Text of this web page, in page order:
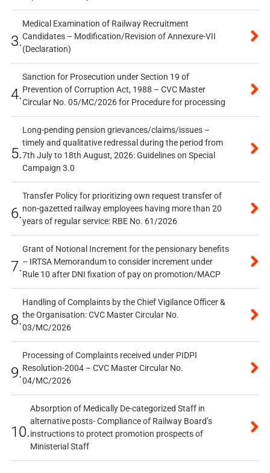
3.
Medical Examination of Railway Recruitment
Candidates – Modification/Revision of Annexure-VII
(Declaration)
4.
Sanction for Prosecution under Section 19 of
Prevention of Corruption Act, 1988 – CVC Master
Circular No. 05/MC/2026 for Procedure for processing
5.
Long-pending pension grievances/claims/issues –
timely and qualitative redressal during the period from
7th July to 18th August, 2026: Guidelines on Special
Campaign 3.0
6.
Transfer Policy for prioritizing own request transfer of
non-gazetted railway employees having more than 20
years of regular service: RBE No. 61/2026
7.
Grant of Notional Increment for the pensionary benefits
– IRTSA Memorandum to consider increment under
Rule 10 after DNI fixation of pay on promotion/MACP
8.
Handling of Complaints by the Chief Vigilance Officer &
the Organisation: CVC Master Circular No.
03/MC/2026
9.
Processing of Complaints received under PIDPI
Resolution-2004 – CVC Master Circular No.
04/MC/2026
10.
Absorption of Medically De-categorized Staff in
alternative posts- Compliance of Railway Board’s
instructions to protect promotion prospects of
Ministerial Staff